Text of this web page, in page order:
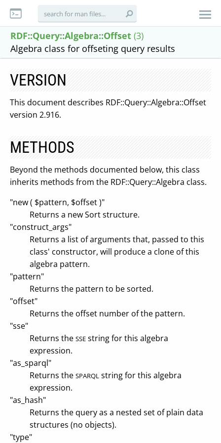
RDF::Query::Algebra::Offset (3)
Algebra class for offseting query results
VERSION
This document describes RDF::Query::Algebra::Offset
version 2.916.
METHODS
Beyond the methods documented below, this class
inherits methods from the RDF::Query::Algebra class.
"new ( $pattern, $offset )"
Returns a new Sort structure.
"construct_args"
Returns a list of arguments that, passed to this
class' constructor, will produce a clone of this
algebra pattern.
"pattern"
Returns the pattern to be sorted.
"offset"
Returns the offset number of the pattern.
"sse"
Returns the SSE string for this algebra
expression.
"as_sparql"
Returns the SPARQL string for this algebra
expression.
"as_hash"
Returns the query as a nested set of plain data
structures (no objects).
"type"